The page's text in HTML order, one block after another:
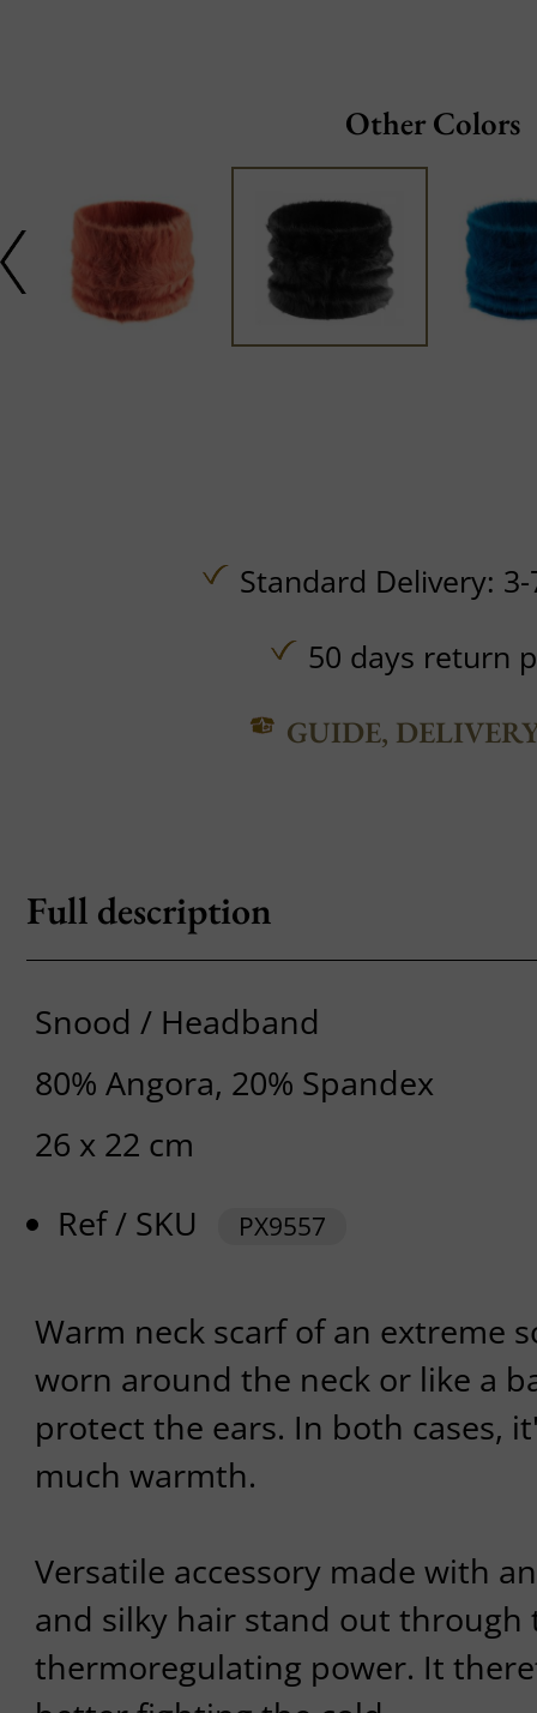
Other Colors
Standard Delivery:
50 days return
GUIDE,
Full description
Snood / Headband
80% Angora, 20% Spandex
26 x 22 cm
Ref / SKU
PX9557
Warm neck scarf of an extreme
worn around the neck or like a
protect the ears. In both cases,
much warmth.
Versatile accessory made with
and silky hair stand out
thermoregulating power. It